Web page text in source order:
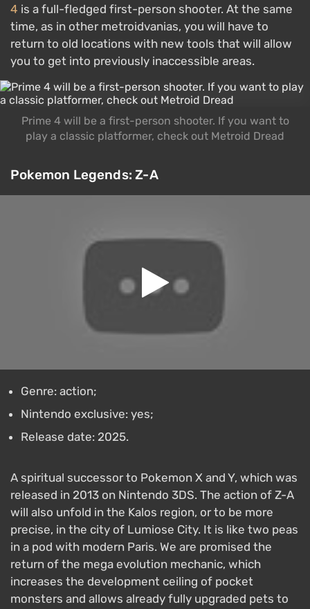
4 is a full-fledged first-person shooter. At the same
time, as in other metroidvanias, you will have to
return to old locations with new tools that will allow
you to get into previously inaccessible areas.
Prime 4 will be a first-person shooter. If you want to
play a classic platformer, check out Metroid Dread
Pokemon Legends: Z-A
Genre: action;
Nintendo exclusive: yes;
Release date: 2025.
A spiritual successor to Pokеmon X and Y, which was
released in 2013 on Nintendo 3DS. The action of Z-A
will also unfold in the Kalos region, or to be more
precise, in the city of Lumiose City. It is like two peas
in a pod with modern Paris. We are promised the
return of the mega evolution mechanic, which
increases the development ceiling of pocket
monsters and allows already fully upgraded pets to